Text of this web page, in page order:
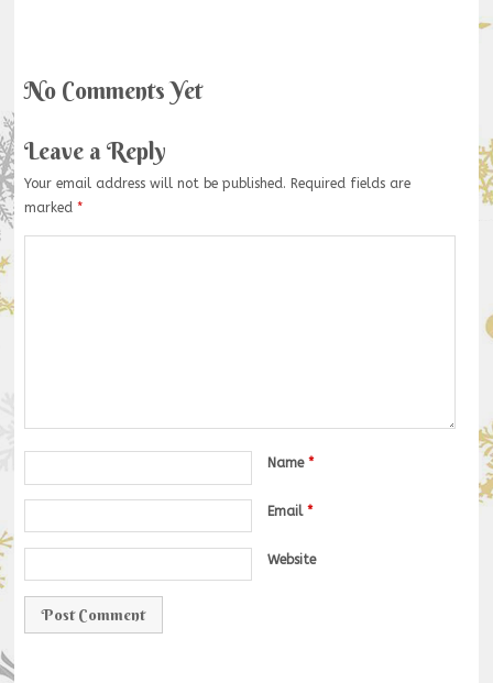
No Comments Yet
Leave a Reply
Your email address will not be published. Required fields are
marked *
Name *
Email *
Website